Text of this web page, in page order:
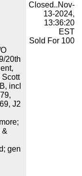
20th
Scott
incl
J2
&
gen
Closed..Nov-
13-2024,
13:36:20
EST
Sold For 100